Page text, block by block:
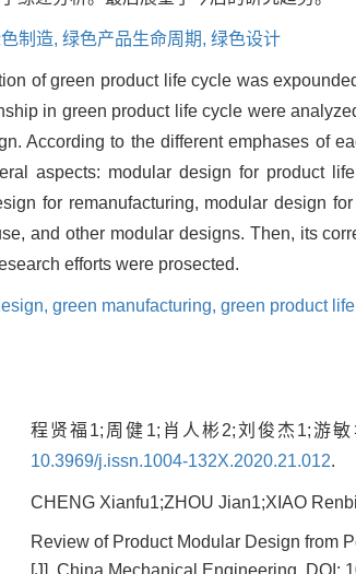
制造, 绿色产品生命周期, 绿色设计
of green product life cycle was
in green product life cycle were
According to the different emphases of
aspects: modular design for product
for remanufacturing, modular design
and other modular designs. Then, its
efforts were prosected.
green manufacturing, green product
程贤福1;周健1;肖人彬2;刘俊杰1;游
10.3969/j.issn.1004-132X.2020.21.012.
CHENG Xianfu1;ZHOU Jian1;XIAO
Review of Product Modular Design from